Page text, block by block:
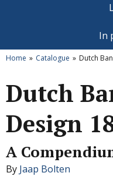
In
Home Catalogue Dutch
Dutch
Design
A
By Jaap Bolten